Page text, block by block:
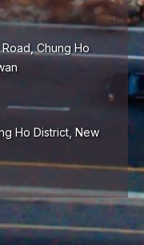
Road, Chung Ho
Ho District, New